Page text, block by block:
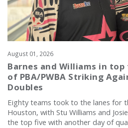
August 01, 2026
Barnes and Williams in
of PBA/PWBA Striking
Doubles
Eighty teams took to the lanes for
Houston, with Stu Williams and
the top five with another day of